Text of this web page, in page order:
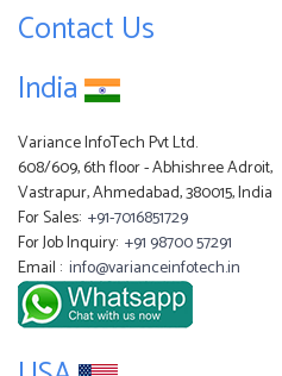
Contact Us
India
Variance InfoTech Pvt Ltd.
608/609, 6th floor - Abhishree Adroit,
Vastrapur, Ahmedabad, 380015, India
For Sales: +91-7016851729
For Job Inquiry: +91 98700 57291
Email : info@varianceinfotech.in